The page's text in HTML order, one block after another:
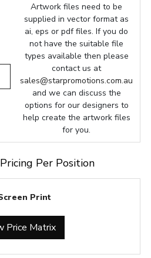
Artwork files need to be
supplied in vector format as
ai, eps or pdf files. If you do
not have the suitable file
types available then please
contact us at
sales@starpromotions.com.au
and we can discuss the
options for our designers to
help create the artwork files
for you.
Per Position
Print
Price Matrix